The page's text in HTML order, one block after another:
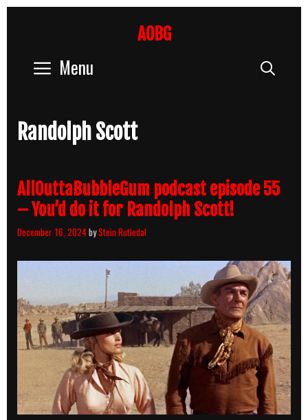
AOBG
Menu
Randolph Scott
AllOuttaBubbleGum podcast episode 55
– You’d do it for Randolph Scott!
December 16, 2024byStein Rutledal